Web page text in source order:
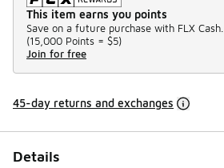
This item earns you points
Save on a future purchase with FLX Cash.
(15,000 Points = $5)
Join for free
45-day returns and exchanges
Details